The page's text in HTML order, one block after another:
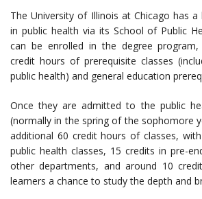
The University of Illinois at Chicago has
in public health via its School of Public
can be enrolled in the degree
credit hours of prerequisite classes
public health) and general education
Once they are admitted to the public
(normally in the spring of the sophomore
additional 60 credit hours of classes,
public health classes, 15 credits in pre-
other departments, and around 10
learners a chance to study the depth and